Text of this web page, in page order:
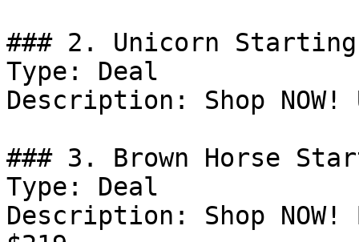
### 2. Unicorn Starting
Type: Deal
Description: Shop
### 3. Brown Horse
Type: Deal
Description: Shop